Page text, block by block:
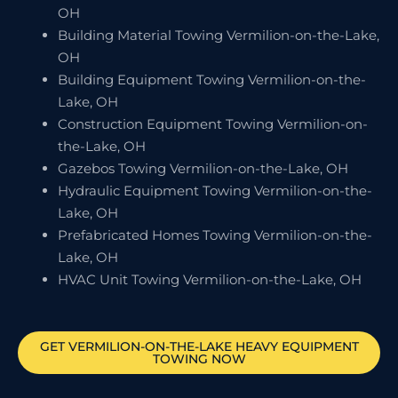
OH
Building Material Towing Vermilion-on-the-Lake,
OH
Building Equipment Towing Vermilion-on-the-
Lake, OH
Construction Equipment Towing Vermilion-on-
the-Lake, OH
Gazebos Towing Vermilion-on-the-Lake, OH
Hydraulic Equipment Towing Vermilion-on-the-
Lake, OH
Prefabricated Homes Towing Vermilion-on-the-
Lake, OH
HVAC Unit Towing Vermilion-on-the-Lake, OH
GETVERMILION-ON-THE-LAKEHEAVY EQUIPMENT
TOWING NOW